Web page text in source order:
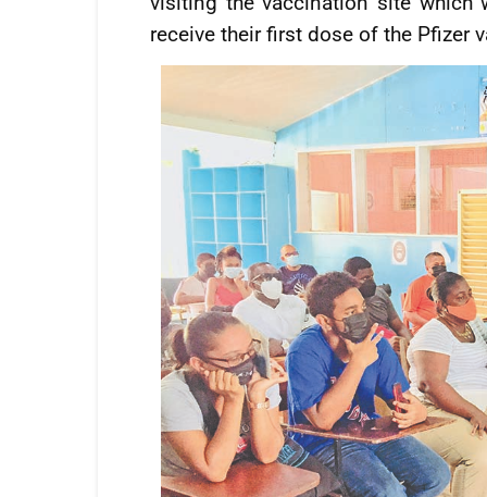
receive their first dose of the Pfizer